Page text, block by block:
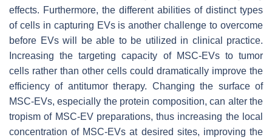
effects. Furthermore, the different abilities of distinct types
of cells in capturing EVs is another challenge to overcome
before EVs will be able to be utilized in clinical practice.
Increasing the targeting capacity of MSC-EVs to tumor
cells rather than other cells could dramatically improve the
efficiency of antitumor therapy. Changing the surface of
MSC-EVs, especially the protein composition, can alter the
tropism of MSC-EV preparations, thus increasing the local
concentration of MSC-EVs at desired sites, improving the